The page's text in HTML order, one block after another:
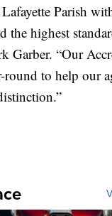
Parish
the highest
Garber. “Our
round to help our